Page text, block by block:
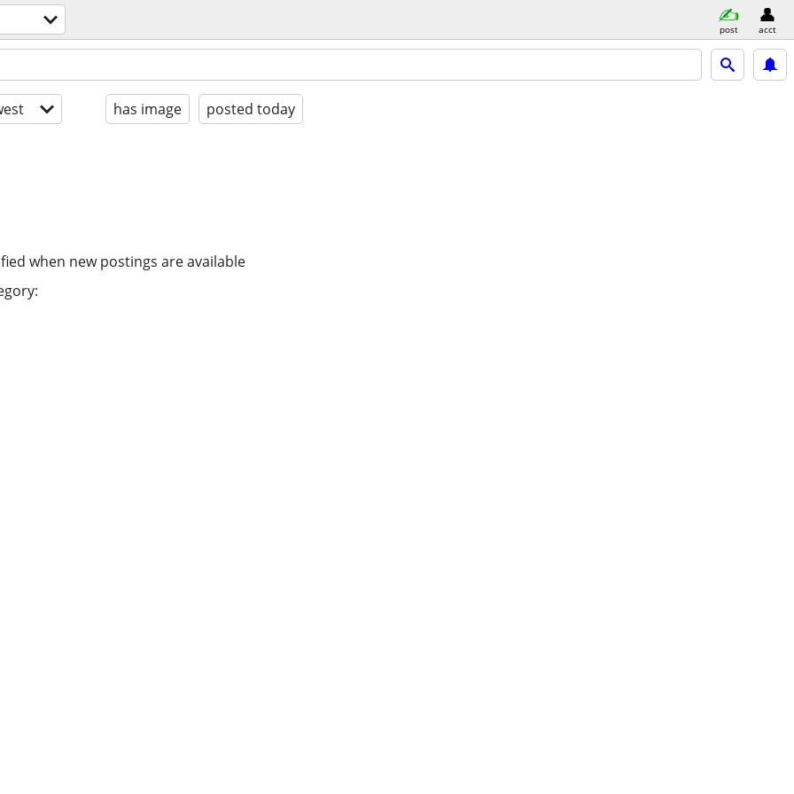
post acct
has image posted today
when new postings are available